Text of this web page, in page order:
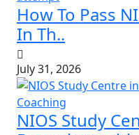
How To Pass
In Th..
July 31, 2026
NIOS Study